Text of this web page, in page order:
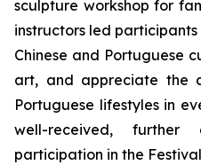
sculpture workshop for
instructors led
Chinese and Portuguese
art, and appreciate the
Portuguese lifestyles in
well-received, further
participation in the